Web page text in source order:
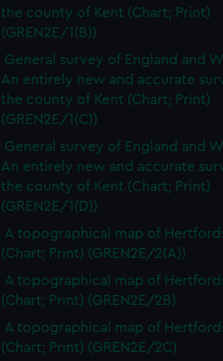
the county of Kent (Chart; Print)
(GREN2E/1(B))
General survey of England and
An entirely new and accurate
the county of Kent (Chart; Print)
(GREN2E/1(C))
General survey of England and
An entirely new and accurate
the county of Kent (Chart; Print)
(GREN2E/1(D))
A topographical map of
(Chart; Print) (GREN2E/2(A))
A topographical map of
(Chart; Print) (GREN2E/2B)
A topographical map of
(Chart; Print) (GREN2E/2C)